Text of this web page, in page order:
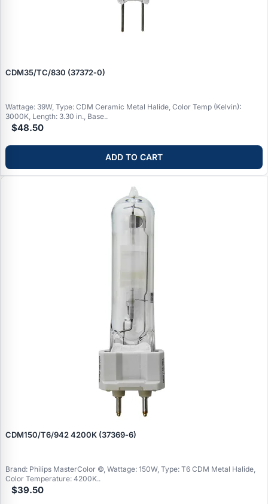
CDM35/TC/830 (37372‑0)
Wattage: 39W, Type: CDM Ceramic Metal Halide, Color Temp (Kelvin):
3000K, Length: 3.30 in., Base..
$48.50
ADD TO CART
CDM150/T6/942 4200K (37369‑6)
Brand: Philips MasterColor ©, Wattage: 150W, Type: T6 CDM Metal Halide,
Color Temperature: 4200K..
$39.50